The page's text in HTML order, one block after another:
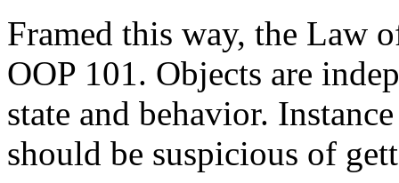
Framed this way, the Law
OOP 101. Objects are
state and behavior.
should be suspicious of